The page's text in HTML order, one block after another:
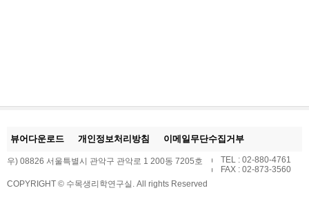
뷰어다운로드 개인정보처리방침 이메일무단수집거부
우) 08826 서울특별시 관악구 관악로 1 200동 7205호
TEL : 02-880-4761
FAX : 02-873-3560
COPYRIGHT © 수목생리학연구실. All rights Reserved